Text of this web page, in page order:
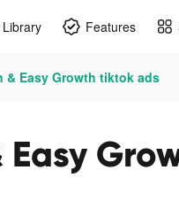
Features
& Easy Growth tiktok ads
Easy